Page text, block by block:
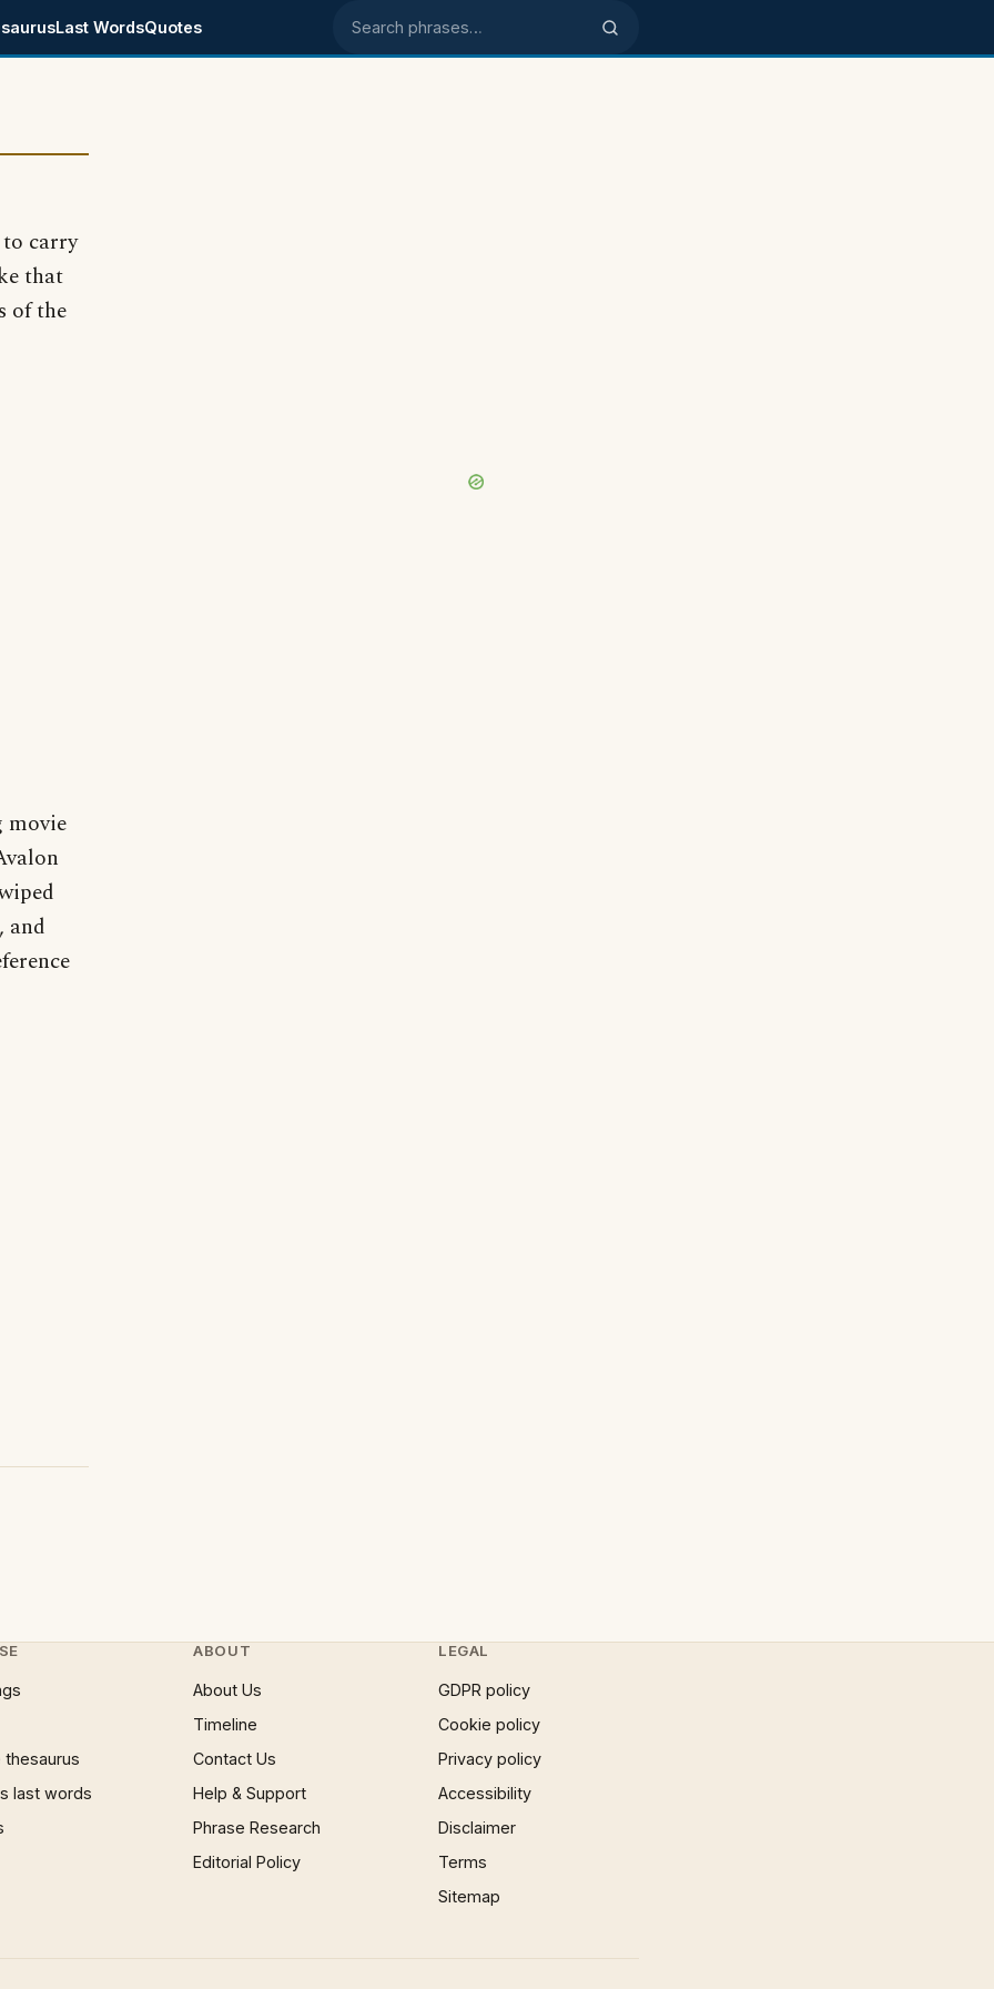
Last WordsQuotes Search phrases
carry
that
of the
movie
and
thesaurus
last words
ABOUT
About Us
Timeline
Contact Us
Help & Support
Phrase Research
Editorial Policy
LEGAL
GDPR policy
Cookie policy
Privacy policy
Accessibility
Disclaimer
Terms
Sitemap